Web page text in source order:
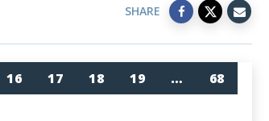
SHARE
16 17 18 19 …
68